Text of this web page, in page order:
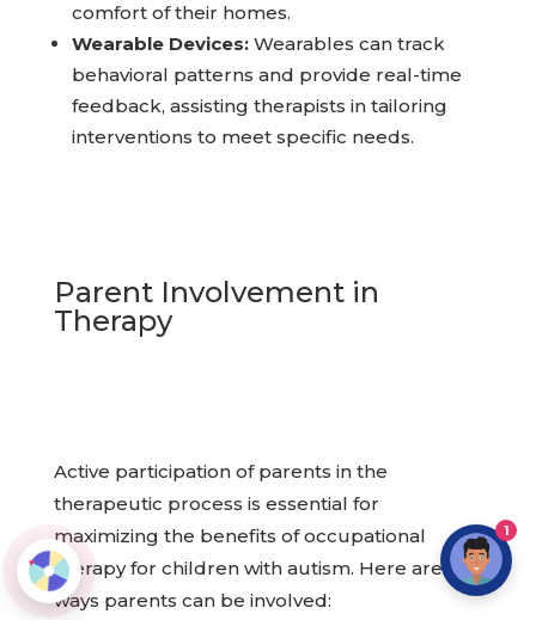
comfort of their homes.
Wearable Devices:Wearables can track
behavioral patterns and provide real-time
feedback, assisting therapists in tailoring
interventions to meet specific needs.
Parent Involvement in
Therapy
Active participation of parents in the
therapeutic process is essential for
maximizing the benefits of occupational
therapy for children with autism. Here are
ways parents can be involved:
1